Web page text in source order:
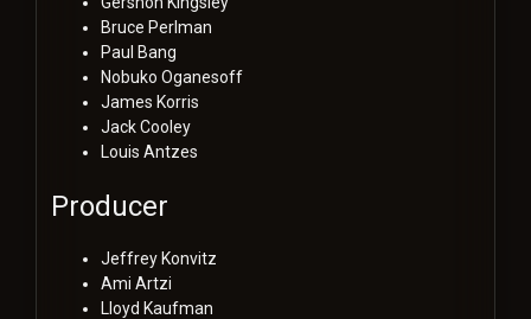
Bruce Perlman
Paul Bang
Nobuko Oganesoff
James Korris
Jack Cooley
Louis Antzes
Producer
Jeffrey Konvitz
Ami Artzi
Lloyd Kaufman